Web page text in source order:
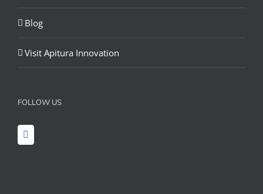
Blog
Visit Apitura Innovation
FOLLOW US